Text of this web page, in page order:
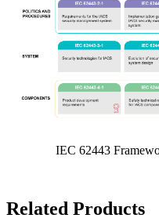
IEC 62443
Related Products